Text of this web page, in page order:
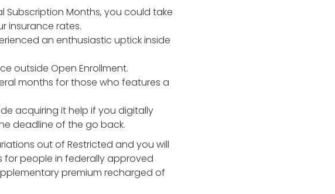
Months, you could take
insurance rates.
an enthusiastic uptick inside
outside Open Enrollment.
months for those who features a
acquiring it help if you digitally
deadline of the go back.
out of Restricted and you will
for people in federally approved
premium recharged of